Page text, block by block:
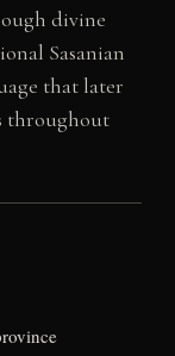
divine
Sasanian
that later
throughout